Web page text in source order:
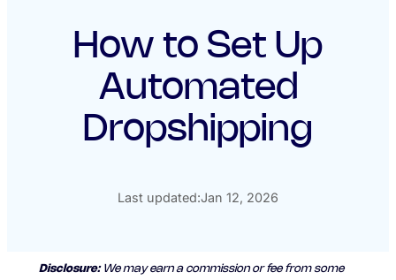
How to Set Up
Automated
Dropshipping
Last updated:Jan 12, 2026
Disclosure:We may earn a commission or fee from some